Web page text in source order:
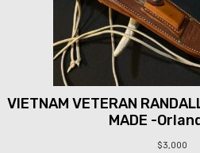
VIETNAM VETERAN
MADE -
$3,000